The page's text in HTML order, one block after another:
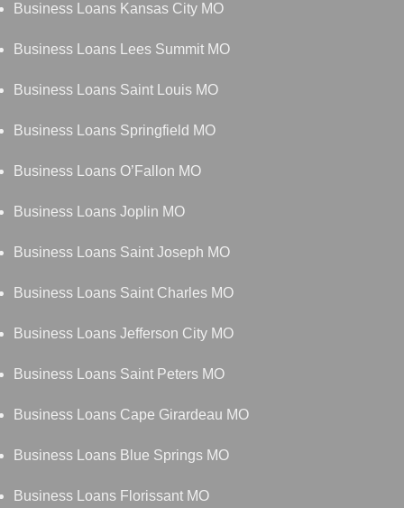
Business Loans Kansas City MO
Business Loans Lees Summit MO
Business Loans Saint Louis MO
Business Loans Springfield MO
Business Loans O’Fallon MO
Business Loans Joplin MO
Business Loans Saint Joseph MO
Business Loans Saint Charles MO
Business Loans Jefferson City MO
Business Loans Saint Peters MO
Business Loans Cape Girardeau MO
Business Loans Blue Springs MO
Business Loans Florissant MO